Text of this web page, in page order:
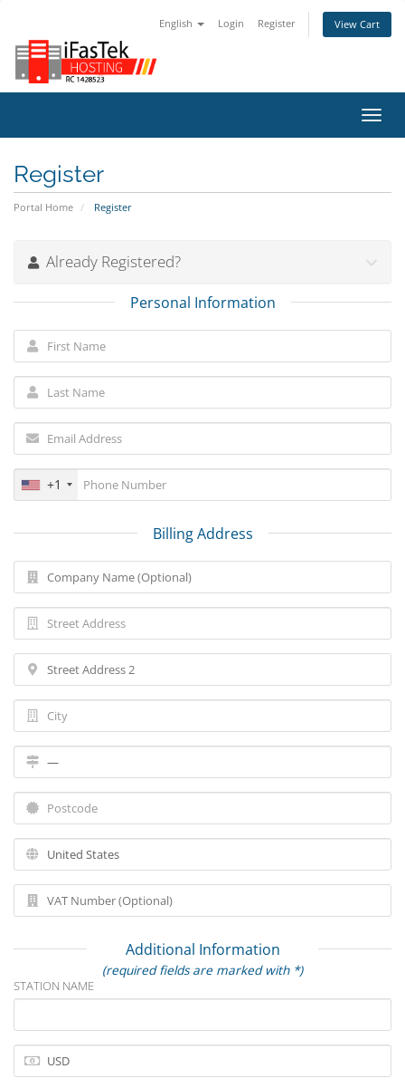
English Login Register View Cart
Register
Portal Home Register
Already Registered?
Personal Information
+1
Billing Address
Additional Information
(required fields are marked with *)
STATION NAME